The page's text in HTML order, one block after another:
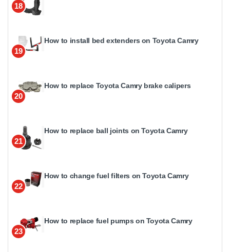
18
19
How to install bed extenders on Toyota Camry
20
How to replace Toyota Camry brake calipers
21
How to replace ball joints on Toyota Camry
22
How to change fuel filters on Toyota Camry
23
How to replace fuel pumps on Toyota Camry